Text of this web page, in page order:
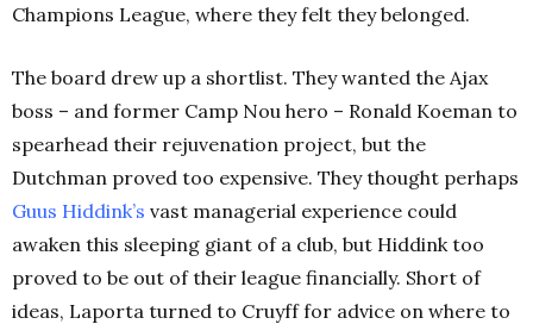
Champions League, where they felt they belonged.
The board drew up a shortlist. They wanted the Ajax
boss – and former Camp Nou hero – Ronald Koeman to
spearhead their rejuvenation project, but the
Dutchman proved too expensive. They thought perhaps
Guus Hiddink’s vast managerial experience could
awaken this sleeping giant of a club, but Hiddink too
proved to be out of their league financially. Short of
ideas, Laporta turned to Cruyff for advice on where to